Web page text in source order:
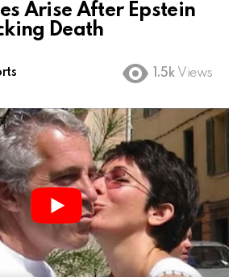
Arise After Epstein
Death
1.5k Views